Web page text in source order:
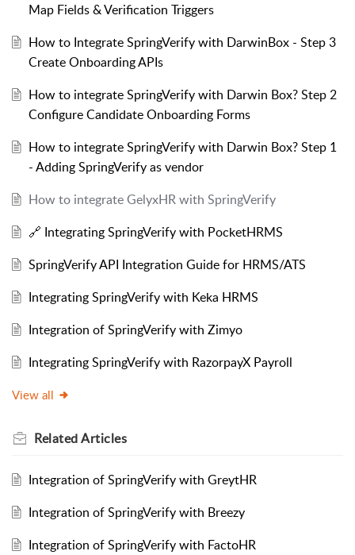
Map Fields & Verification Triggers
How to Integrate SpringVerify with DarwinBox - Step 3
Create Onboarding APIs
How to integrate SpringVerify with Darwin Box? Step 2
Configure Candidate Onboarding Forms
How to integrate SpringVerify with Darwin Box? Step 1
- Adding SpringVerify as vendor
How to integrate GelyxHR with SpringVerify
🔗 Integrating SpringVerify with PocketHRMS
SpringVerify API Integration Guide for HRMS/ATS
Integrating SpringVerify with Keka HRMS
Integration of SpringVerify with Zimyo
Integrating SpringVerify with RazorpayX Payroll
View all
RelatedArticles
Integration of SpringVerify with GreytHR
Integration of SpringVerify with Breezy
Integration of SpringVerify with FactoHR